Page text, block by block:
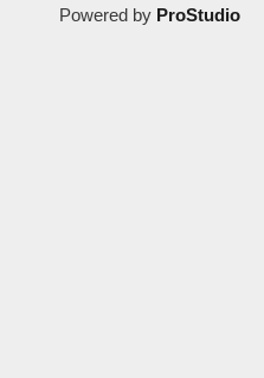
Powered by ProStudio